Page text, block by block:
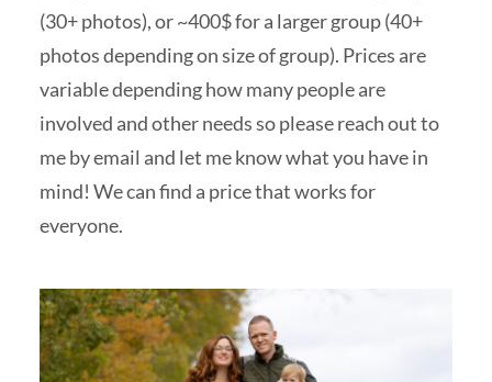
(30+ photos), or ~400$ for a larger group (40+
photos depending on size of group). Prices are
variable depending how many people are
involved and other needs so please reach out to
me by email and let me know what you have in
mind! We can find a price that works for
everyone.